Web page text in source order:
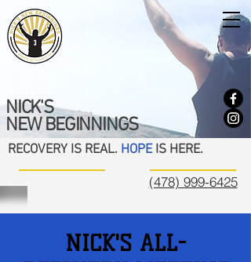
NICK'S
NEW BEGINNINGS
RECOVERY IS REAL. HOPEIS HERE.
(478) 999-6425
NICK'S ALL-